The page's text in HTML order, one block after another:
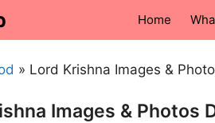
Home
» Lord Krishna Images &
Images & Photos